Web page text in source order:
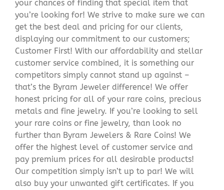
your chances of finding that special item that
you’re looking for! We strive to make sure we can
get the best deal and pricing for our clients,
displaying our commitment to our customers;
Customer First! With our affordability and stellar
customer service combined, it is something our
competitors simply cannot stand up against –
that’s the Byram Jeweler difference! We offer
honest pricing for all of your rare coins, precious
metals and fine jewelry. If you’re looking to sell
your rare coins or fine jewelry, than look no
further than Byram Jewelers & Rare Coins! We
offer the highest level of customer service and
pay premium prices for all desirable products!
Our competition simply isn’t up to par! We will
also buy your unwanted gift certificates. If you